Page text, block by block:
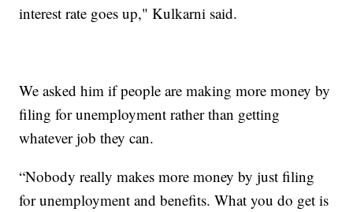
interest rate goes up," Kulkarni said.
We asked him if people are making more money by
filing for unemployment rather than getting
whatever job they can.
“Nobody really makes more money by just filing
for unemployment and benefits. What you do get is